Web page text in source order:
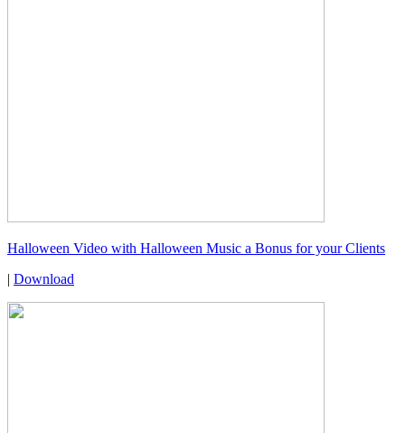
Halloween Video with Halloween Music a Bonus for your Clients
| Download